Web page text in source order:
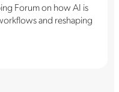
Forum on how AI is
and reshaping